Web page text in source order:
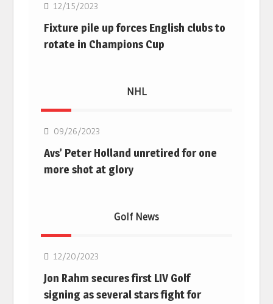
12/15/2023
Fixture pile up forces English clubs to
rotate in Champions Cup
NHL
09/26/2023
Avs’ Peter Holland unretired for one
more shot at glory
Golf News
12/20/2023
Jon Rahm secures first LIV Golf
signing as several stars fight for